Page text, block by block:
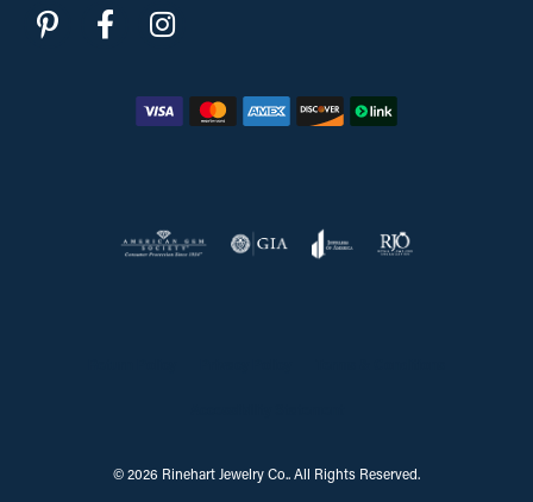
© 2026 Rinehart Jewelry Co.. All Rights Reserved.